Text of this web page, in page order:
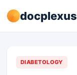
docplexus
DIABETOLOGY